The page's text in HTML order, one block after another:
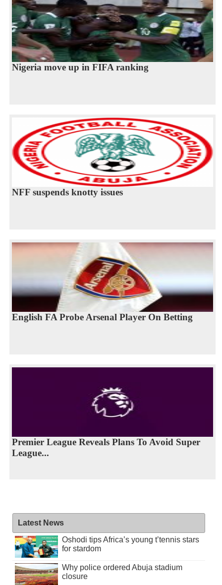
Nigeria move up in FIFA ranking
NFF suspends knotty issues
English FA Probe Arsenal Player On Betting
Premier League Reveals Plans To Avoid Super
League...
Latest News
Oshodi tips Africa’s young t’tennis stars
for stardom
Why police ordered Abuja stadium
closure